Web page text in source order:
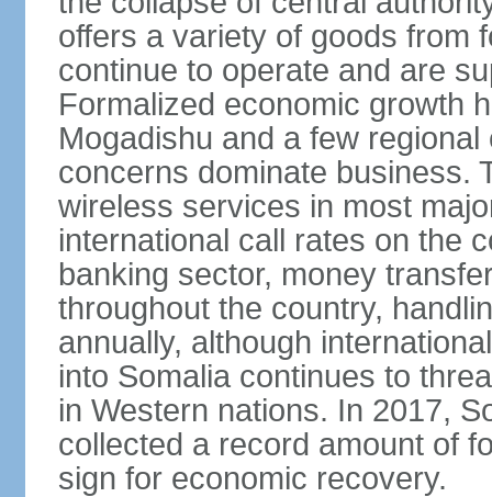
offers a variety of goods from
continue to operate and are
Formalized economic growth
Mogadishu and a few
concerns dominate business.
wireless services in most
international call rates on the
banking sector, money
throughout the country,
annually, although
into Somalia continues to
in Western nations. In 2017,
collected a record amount of
sign for economic recovery.